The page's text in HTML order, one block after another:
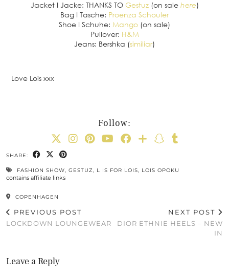
Jacket I Jacke: THANKS TO Gestuz(on sale here)
Bag I Tasche: Proenza Schouler
Shoe I Schuhe: Mango (on sale)
Pullover: H&M
Jeans: Bershka (similiar)
Love Lois xxx
Follow:
SHARE:
FASHION SHOW, GESTUZ, L IS FOR LOIS, LOIS OPOKU
contains affiliate links
COPENHAGEN
PREVIOUS POST
LOCKDOWN LOUNGEWEAR
NEXT POST
DIOR ETHNIE HEELS – NEW
IN
Leave a Reply